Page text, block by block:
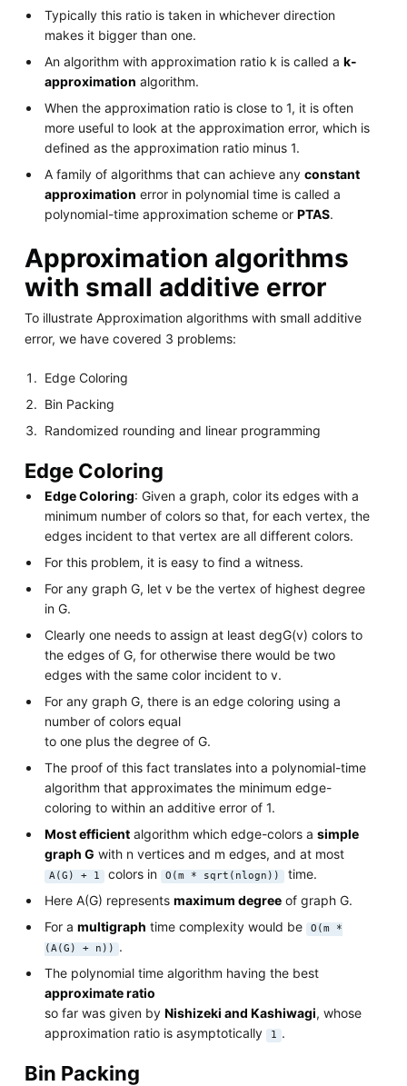
Typically this ratio is taken in whichever direction
makes it bigger than one.
An algorithm with approximation ratio k is called ak-
approximation algorithm.
When the approximation ratio is close to 1, it is often
more useful to look at the approximation error, which is
defined as the approximation ratio minus 1.
A family of algorithms that can achieve anyconstant
approximation error in polynomial time is called a
polynomial-time approximation scheme orPTAS.
Approximation algorithms
with small additive error
To illustrate Approximation algorithms with small additive
error, we have covered 3 problems:
Edge Coloring
Bin Packing
Randomized rounding and linear programming
Edge Coloring
Edge Coloring: Given a graph, color its edges with a
minimum number of colors so that, for each vertex, the
edges incident to that vertex are all different colors.
For this problem, it is easy to find a witness.
For any graph G, let v be the vertex of highest degree
in G.
Clearly one needs to assign at least degG(v) colors to
the edges of G, for otherwise there would be two
edges with the same color incident to v.
For any graph G, there is an edge coloring using a
number of colors equal
to one plus the degree of G.
The proof of this fact translates into a polynomial-time
algorithm that approximates the minimum edge-
coloring to within an additive error of 1.
Most efficient algorithm which edge-colors asimple
graph G with n vertices and m edges, and at most
A(G) + 1 colors in O(m * sqrt(nlogn))
time.
Here A(G) representsmaximum degree of graph G.
For amultigraph time complexity would be O(m *
(A(G) + n))
.
The polynomial time algorithm having the best
approximate ratio
so far was given byNishizeki and Kashiwagi, whose
approximation ratio is asymptotically 1 .
Bin Packing